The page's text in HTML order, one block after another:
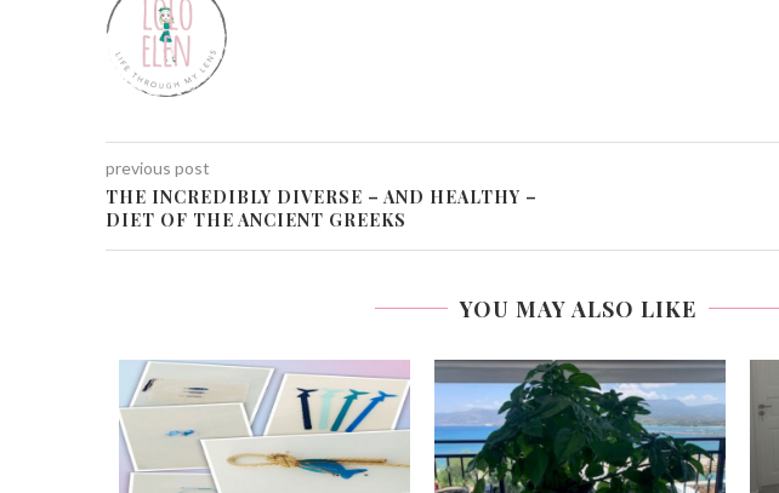
previous post
THE INCREDIBLY DIVERSE – AND HEALTHY –
DIET OF THE ANCIENT GREEKS
YOU MAY ALSO LIKE